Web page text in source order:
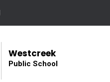
Westcreek
Public School